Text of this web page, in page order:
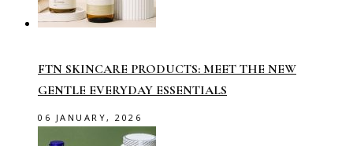
FTN SKINCARE PRODUCTS: MEET THE NEW
GENTLE EVERYDAY ESSENTIALS
06 JANUARY, 2026